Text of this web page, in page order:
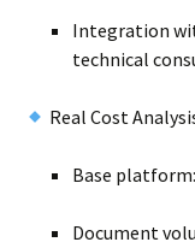
Integration
technical
Real Cost
Base
Document